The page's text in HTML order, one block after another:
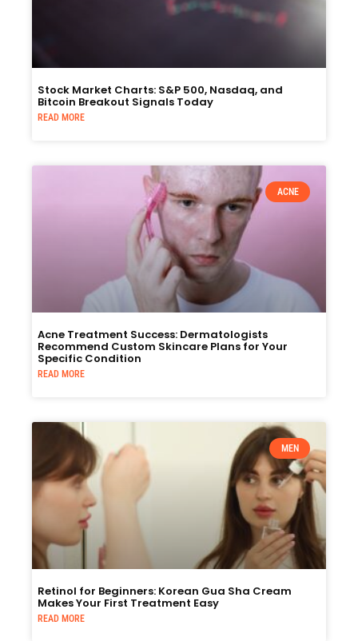
Stock Market Charts: S&P 500, Nasdaq, and
Bitcoin Breakout Signals Today
READ MORE
ACNE
Acne Treatment Success: Dermatologists
Recommend Custom Skincare Plans for Your
Specific Condition
READ MORE
MEN
Retinol for Beginners: Korean Gua Sha Cream
Makes Your First Treatment Easy
READ MORE